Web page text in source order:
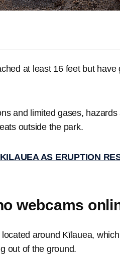
at least 16 feet but have
and limited gases,
outside the park.
AS ERUPTION
webcams
around Kīlauea,
out of the ground.